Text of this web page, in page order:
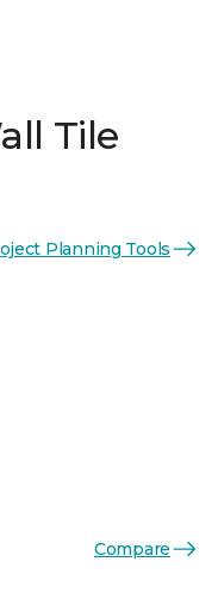
Tile
Planning Tools
Compare